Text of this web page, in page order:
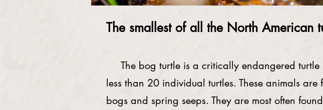
The smallest of all the North American
The bog turtle is a critically endangered turtle
less than 20 individual turtles. These animals
bogs and spring seeps. They are most often